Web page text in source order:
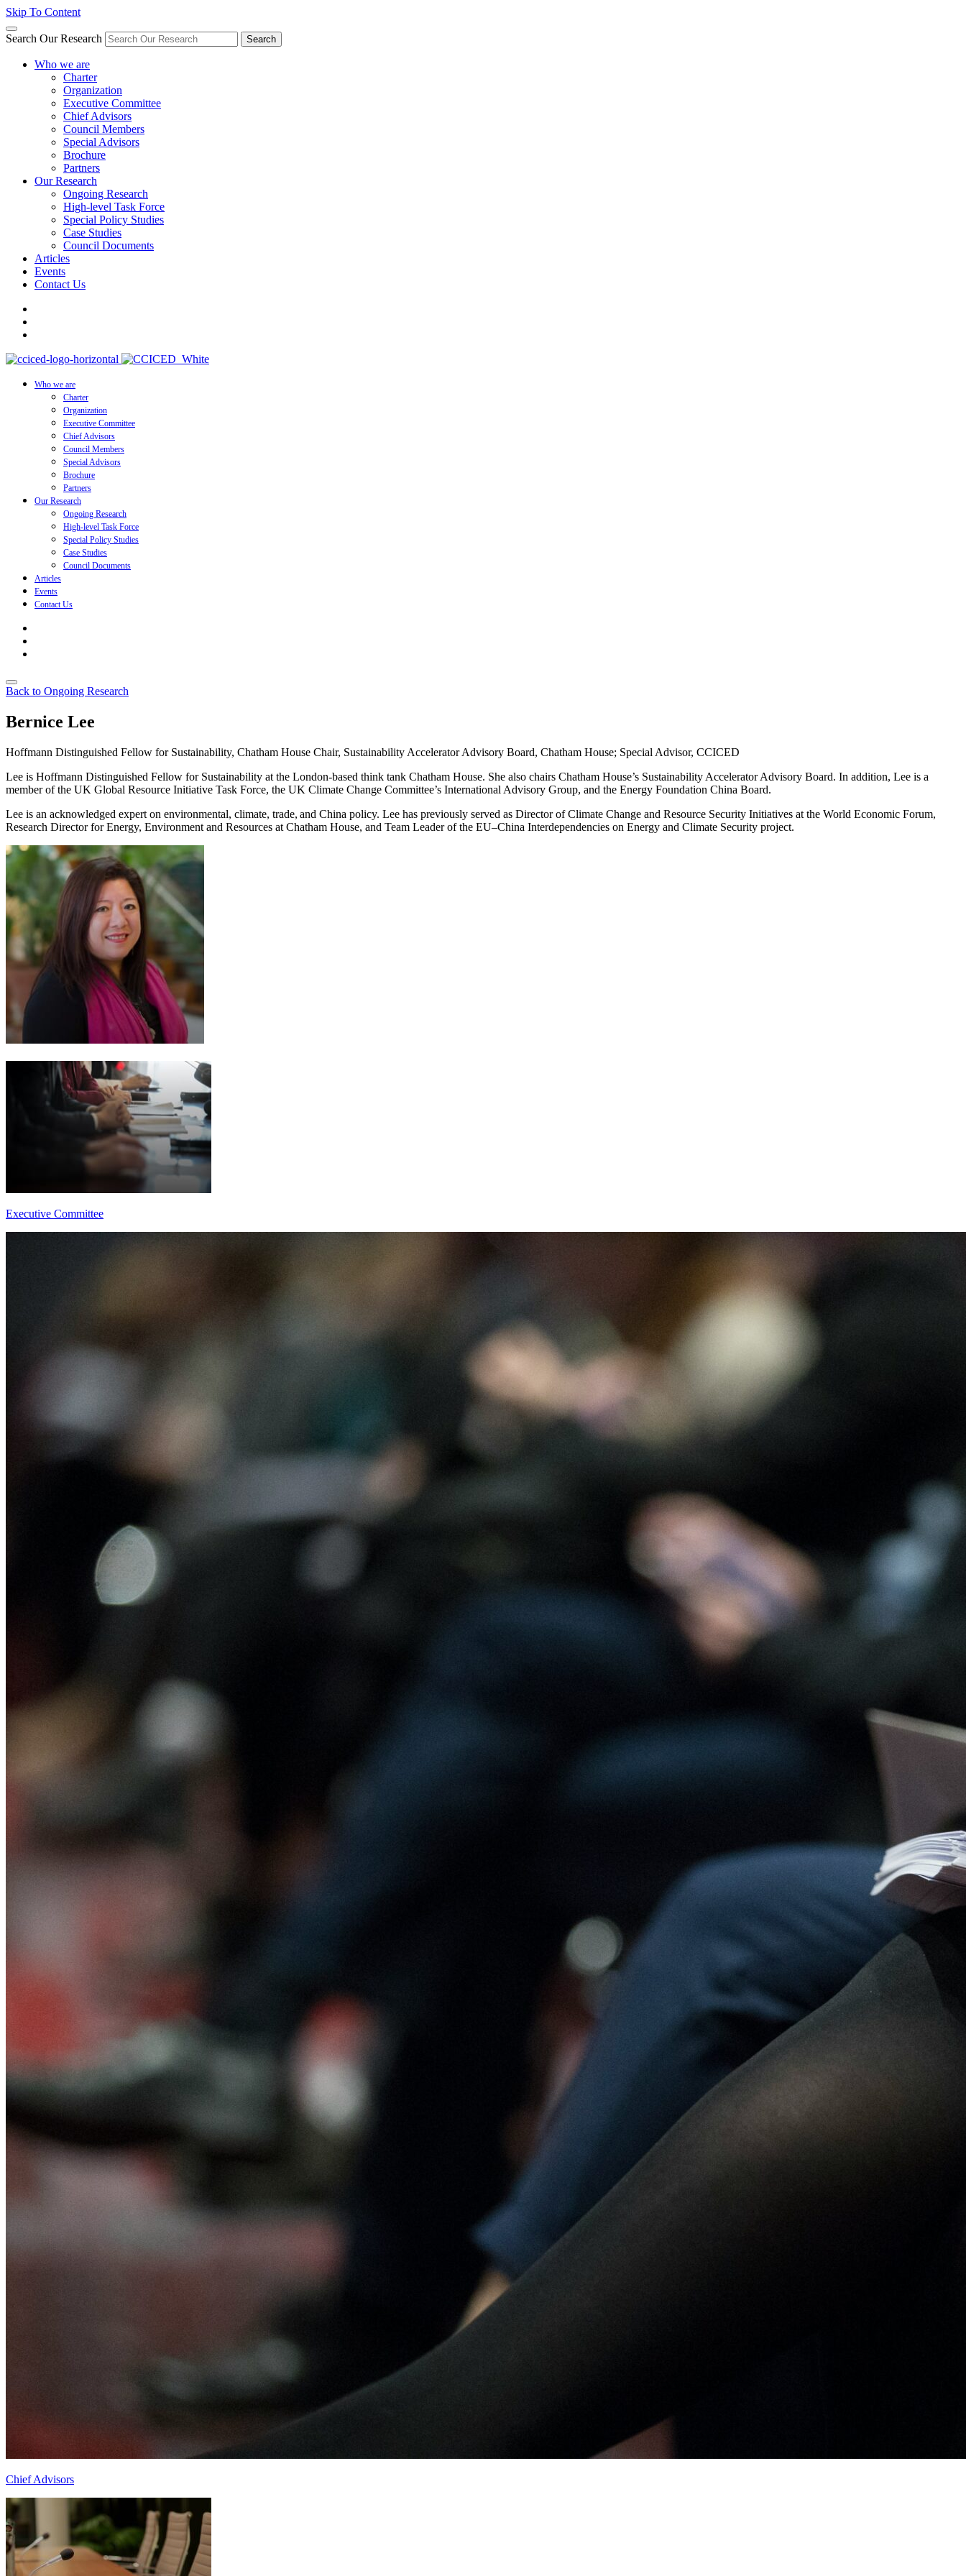
Skip To Content
Search Our Research Search
Who we are
Charter
Organization
Executive Committee
Chief Advisors
Council Members
Special Advisors
Brochure
Partners
Our Research
Ongoing Research
High-level Task Force
Special Policy Studies
Case Studies
Council Documents
Articles
Events
Contact Us
Who we are
Charter
Organization
Executive Committee
Chief Advisors
Council Members
Special Advisors
Brochure
Partners
Our Research
Ongoing Research
High-level Task Force
Special Policy Studies
Case Studies
Council Documents
Articles
Events
Contact Us
Back to Ongoing Research
Bernice Lee
Hoffmann Distinguished Fellow for Sustainability, Chatham House Chair, Sustainability Accelerator Advisory Board, Chatham House; Special Advisor, CCICED
Lee is Hoffmann Distinguished Fellow for Sustainability at the London-based think tank Chatham House. She also chairs Chatham House’s Sustainability Accelerator Advisory Board. In addition, Lee is a
member of the UK Global Resource Initiative Task Force, the UK Climate Change Committee’s International Advisory Group, and the Energy Foundation China Board.
Lee is an acknowledged expert on environmental, climate, trade, and China policy. Lee has previously served as Director of Climate Change and Resource Security Initiatives at the World Economic Forum,
Research Director for Energy, Environment and Resources at Chatham House, and Team Leader of the EU–China Interdependencies on Energy and Climate Security project.
Executive Committee
Chief Advisors